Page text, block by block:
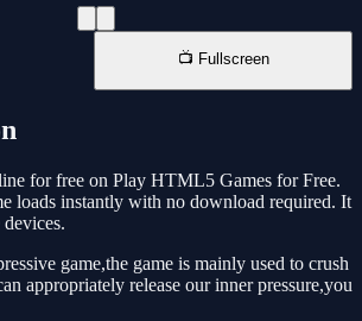
📺 Fullscreen
for free on Play HTML5 Games for Free.
loads instantly with no download required. It
game,the game is mainly used to crush
appropriately release our inner pressure,you